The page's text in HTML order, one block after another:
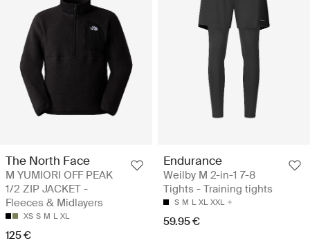
The North Face
M YUMIORI OFF PEAK
1/2 ZIP JACKET -
Fleeces & Midlayers
XS S M L XL
125 €
Endurance
Weilby M 2-in-1 7-8
Tights - Training tights
S M L XL XXL
59.95 €